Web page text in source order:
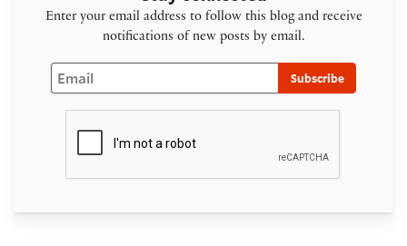
Enter your email address to follow this blog and receive
notifications of new posts by email.
Email
Subscribe